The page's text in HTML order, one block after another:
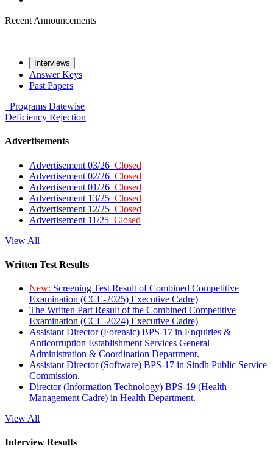
Recent Announcements
Interviews
Answer Keys
Past Papers
Programs Datewise
Deficiency Rejection
Advertisements
Advertisement 03/26 Closed
Advertisement 02/26 Closed
Advertisement 01/26 Closed
Advertisement 13/25 Closed
Advertisement 12/25 Closed
Advertisement 11/25 Closed
View All
Written Test Results
New: Screening Test Result of Combined Competitive
Examination (CCE-2025) Executive Cadre)
The Written Part Result of the Combined Competitive
Examination (CCE-2024) Executive Cadre)
Assistant Director (Forensic) BPS-17 in Enquiries &
Anticorruption Establishment Services General
Administration & Coordination Department.
Assistant Director (Software) BPS-17 in Sindh Public Service
Commission.
Director (Information Technology) BPS-19 (Health
Management Cadre) in Health Department.
View All
Interview Results